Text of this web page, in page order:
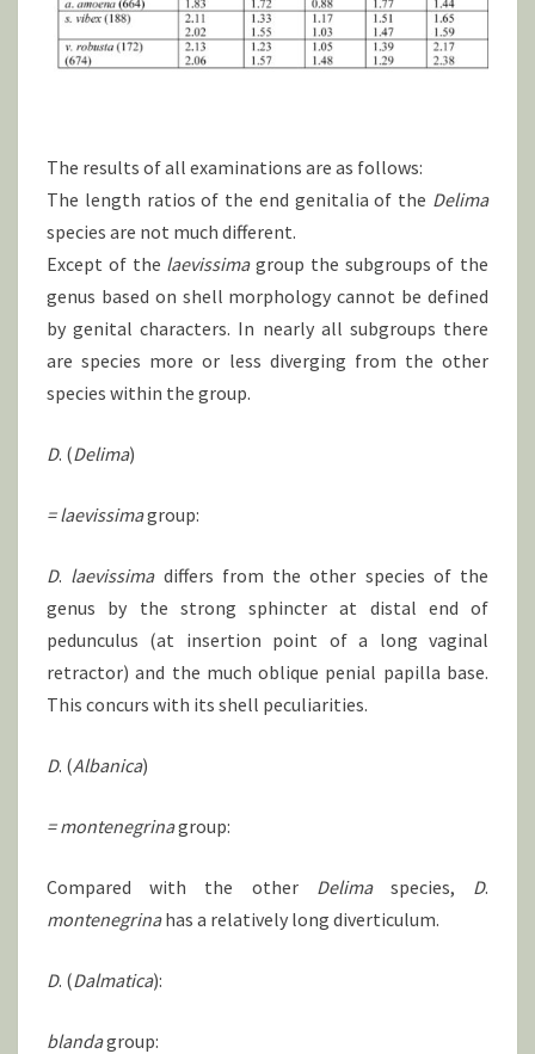
The results of all examinations are as follows:
The length ratios of the end genitalia of the Delima
species are not much different.
Except of the laevissimagroup the subgroups of the
genus based on shell morphology cannot be defined
by genital characters. In nearly all subgroups there
are species more or less diverging from the other
species within the group.
D. (Delima)
= laevissimagroup:
D. laevissimadiffers from the other species of the
genus by the strong sphincter at distal end of
pedunculus (at insertion point of a long vaginal
retractor) and the much oblique penial papilla base.
This concurs with its shell peculiarities.
D. (Albanica)
= montenegrinagroup:
Compared with the other Delimaspecies, D.
montenegrinahas a relatively long diverticulum.
D. (Dalmatica):
blandagroup: